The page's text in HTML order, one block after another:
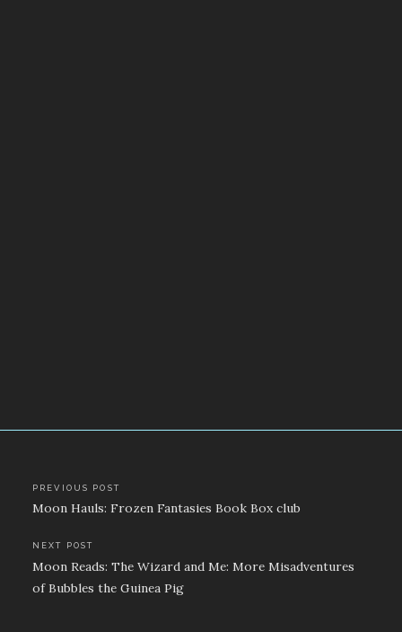
Post
navigation
PREVIOUS POST
Moon Hauls: Frozen Fantasies Book Box club
NEXT POST
Moon Reads: The Wizard and Me: More Misadventures
of Bubbles the Guinea Pig